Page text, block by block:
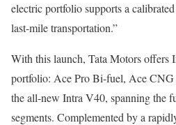
electric portfolio supports a
last-mile transportation.”
With this launch, Tata Motors offers
portfolio: Ace Pro Bi-fuel, Ace
the all-new Intra V40, spanning the
segments. Complemented by a